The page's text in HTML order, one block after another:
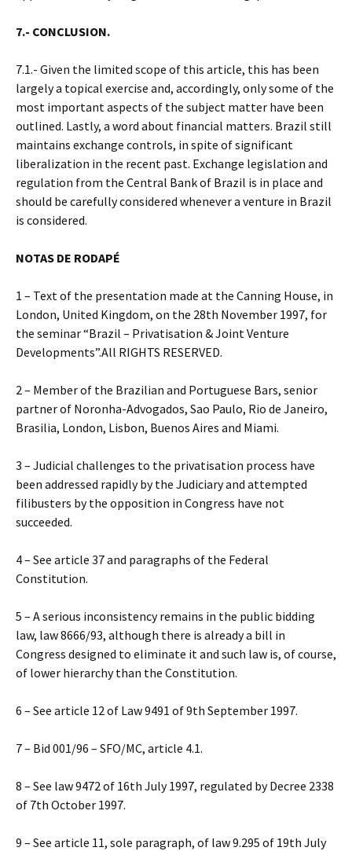
7.- CONCLUSION.
7.1.- Given the limited scope of this article, this has been
largely a topical exercise and, accordingly, only some of the
most important aspects of the subject matter have been
outlined. Lastly, a word about financial matters. Brazil still
maintains exchange controls, in spite of significant
liberalization in the recent past. Exchange legislation and
regulation from the Central Bank of Brazil is in place and
should be carefully considered whenever a venture in Brazil
is considered.
NOTAS DE RODAPÉ
1 – Text of the presentation made at the Canning House, in
London, United Kingdom, on the 28th November 1997, for
the seminar “Brazil – Privatisation & Joint Venture
Developments”.All RIGHTS RESERVED.
2 – Member of the Brazilian and Portuguese Bars, senior
partner of Noronha-Advogados, Sao Paulo, Rio de Janeiro,
Brasilia, London, Lisbon, Buenos Aires and Miami.
3 – Judicial challenges to the privatisation process have
been addressed rapidly by the Judiciary and attempted
filibusters by the opposition in Congress have not
succeeded.
4 – See article 37 and paragraphs of the Federal
Constitution.
5 – A serious inconsistency remains in the public bidding
law, law 8666/93, although there is already a bill in
Congress designed to eliminate it and such law is, of course,
of lower hierarchy than the Constitution.
6 – See article 12 of Law 9491 of 9th September 1997.
7 – Bid 001/96 – SFO/MC, article 4.1.
8 – See law 9472 of 16th July 1997, regulated by Decree 2338
of 7th October 1997.
9 – See article 11, sole paragraph, of law 9.295 of 19th July